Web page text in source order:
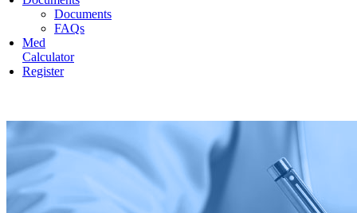
Documents
FAQs
Med
Calculator
Register